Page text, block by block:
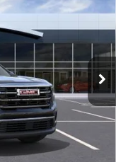
$51,225
-$5,250
+$436
+$15
+$23